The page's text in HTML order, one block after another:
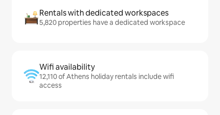
Rentals with dedicated workspaces
5,820 properties have a dedicated workspace
Wifi availability
12,110 of Athens holiday rentals include wifi
access